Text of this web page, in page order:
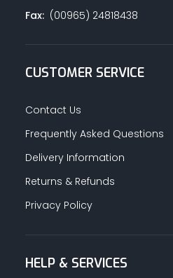
Fax:(00965) 24818438
CUSTOMER SERVICE
Contact Us
Frequently Asked Questions
Delivery Information
Returns & Refunds
Privacy Policy
HELP & SERVICES